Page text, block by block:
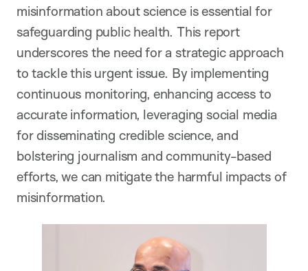
misinformation about science is essential for
safeguarding public health. This report
underscores the need for a strategic approach
to tackle this urgent issue. By implementing
continuous monitoring, enhancing access to
accurate information, leveraging social media
for disseminating credible science, and
bolstering journalism and community-based
efforts, we can mitigate the harmful impacts of
misinformation.